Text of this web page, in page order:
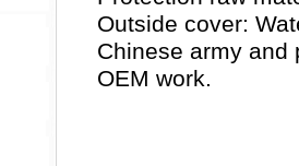
Outside cover:
Chinese army and
OEM work.